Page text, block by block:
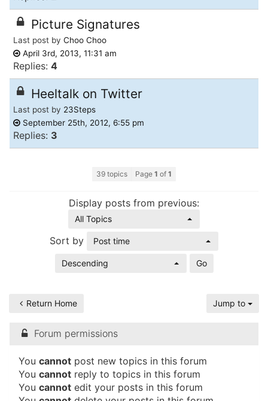
Picture Signatures
Last post by Choo Choo
April 3rd, 2013, 11:31 am
Replies: 4
Heeltalk on Twitter
Last post by 23Steps
September 25th, 2012, 6:55 pm
Replies: 3
39 topics Page 1 of 1
All Topics
Sort by Post time
Descending
Return Home Jump to
Forum permissions
You cannot post new topics in this forum
You cannot reply to topics in this forum
You cannot edit your posts in this forum